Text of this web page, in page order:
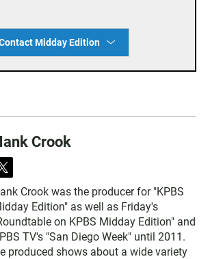
Midday Edition
Crook
t
i
t
t
e
r
Crook was the producer for "KPBS
Edition" as well as Friday's
on KPBS Midday Edition" and
TV's "San Diego Week" until 2011.
produced shows about a wide variety